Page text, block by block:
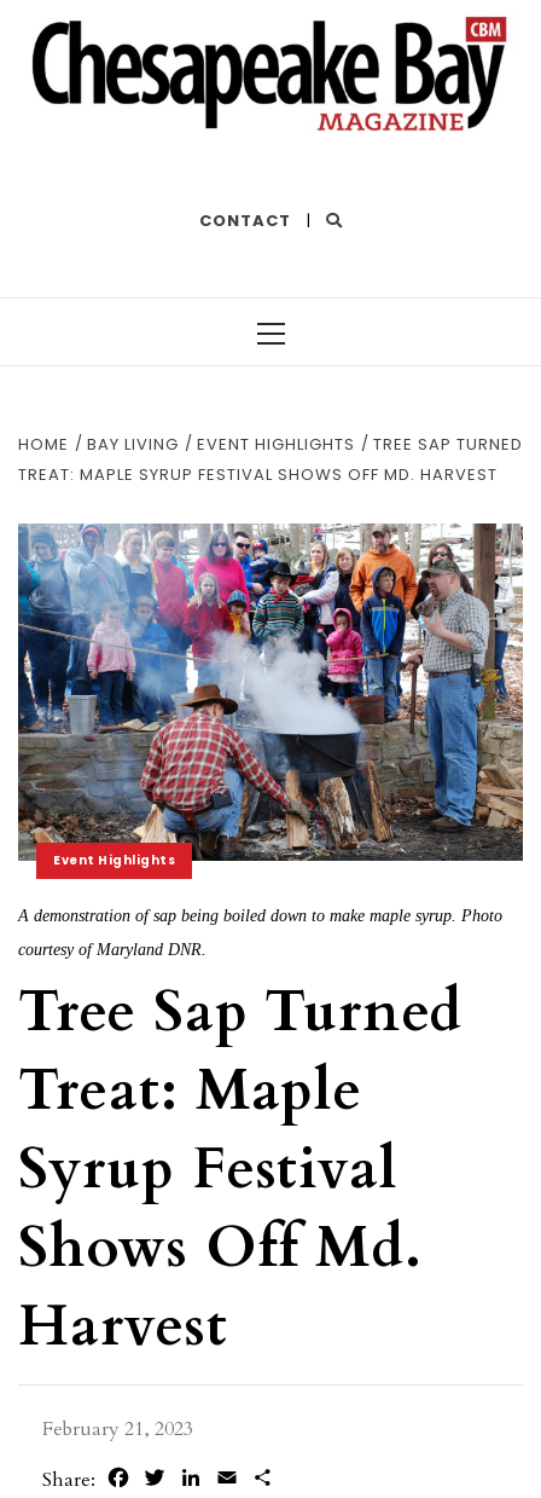
CONTACT |
HOME BAY LIVING EVENT HIGHLIGHTS
TREE SAP TURNED
TREAT: MAPLE SYRUP FESTIVAL SHOWS OFF MD. HARVEST
Event Highlights
A demonstration of sap being boiled down to make maple syrup. Photo
courtesy of Maryland DNR.
Tree Sap Turned
Treat: Maple
Syrup Festival
Shows Off Md.
Harvest
February 21, 2023
Share:
FacebookTwitterLinkedIn
Email